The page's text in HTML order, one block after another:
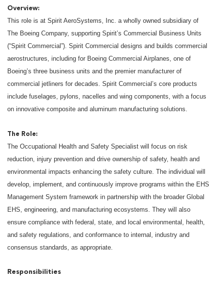
Overview:
This role is at Spirit AeroSystems, Inc. a wholly owned subsidiary of
The Boeing Company, supporting Spirit’s Commercial Business Units
(“Spirit Commercial”). Spirit Commercial designs and builds commercial
aerostructures, including for Boeing Commercial Airplanes, one of
Boeing’s three business units and the premier manufacturer of
commercial jetliners for decades. Spirit Commercial’s core products
include fuselages, pylons, nacelles and wing components, with a focus
on innovative composite and aluminum manufacturing solutions.
The Role:
The Occupational Health and Safety Specialist will focus on risk
reduction, injury prevention and drive ownership of safety, health and
environmental impacts enhancing the safety culture. The individual will
develop, implement, and continuously improve programs within the EHS
Management System framework in partnership with the broader Global
EHS, engineering, and manufacturing ecosystems. They will also
ensure compliance with federal, state, and local environmental, health,
and safety regulations, and conformance to internal, industry and
consensus standards, as appropriate.
Responsibilities